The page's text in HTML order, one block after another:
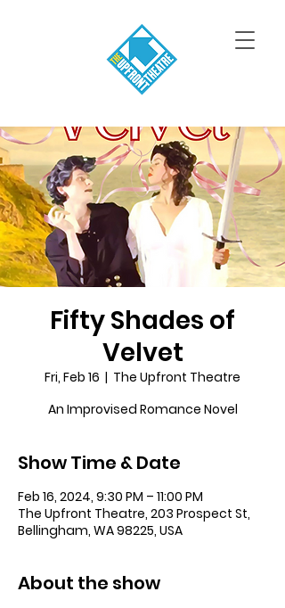
Fifty Shades of
Velvet
Fri, Feb 16
  |
The Upfront Theatre
An Improvised Romance Novel
Show Time & Date
Feb 16, 2024, 9:30 PM – 11:00 PM
The Upfront Theatre, 203 Prospect St,
Bellingham, WA 98225, USA
About the show